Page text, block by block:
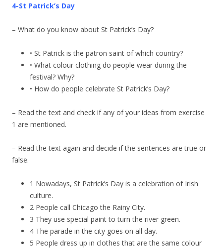
4-St Patrick’s Day
– What do you know about St Patrick’s Day?
• St Patrick is the patron saint of which country?
• What colour clothing do people wear during the
festival? Why?
• How do people celebrate St Patrick’s Day?
– Read the text and check if any of your ideas from exercise
1 are mentioned.
– Read the text again and decide if the sentences are true or
false.
1 Nowadays, St Patrick’s Day is a celebration of Irish
culture.
2 People call Chicago the Rainy City.
3 They use special paint to turn the river green.
4 The parade in the city goes on all day.
5 People dress up in clothes that are the same colour